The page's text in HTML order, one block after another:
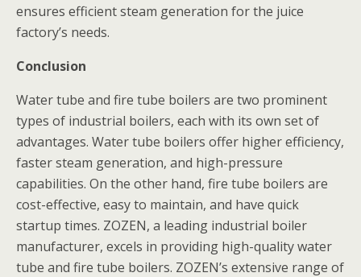
ensures efficient steam generation for the juice
factory’s needs.
Conclusion
Water tube and fire tube boilers are two prominent
types of industrial boilers, each with its own set of
advantages. Water tube boilers offer higher efficiency,
faster steam generation, and high-pressure
capabilities. On the other hand, fire tube boilers are
cost-effective, easy to maintain, and have quick
startup times. ZOZEN, a leading industrial boiler
manufacturer, excels in providing high-quality water
tube and fire tube boilers. ZOZEN’s extensive range of